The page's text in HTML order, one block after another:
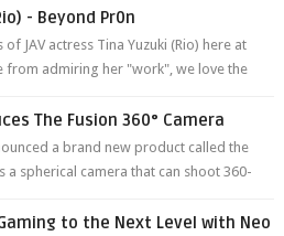
- Beyond Pr0n
JAV actress Tina Yuzuki (Rio) here at
from admiring her "work", we love the
The Fusion 360° Camera
a brand new product called the
a spherical camera that can shoot 360-
to the Next Level with Neo